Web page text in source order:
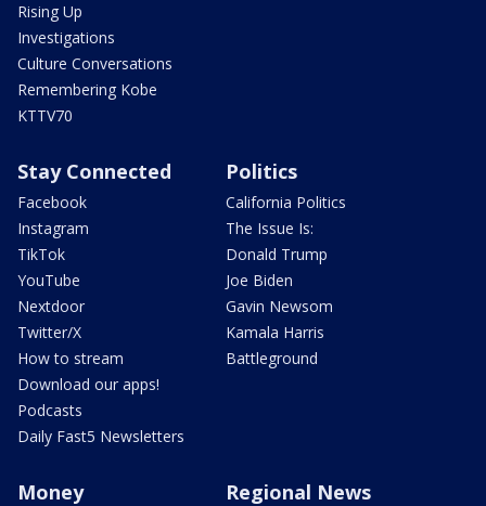
Rising Up
Investigations
Culture Conversations
Remembering Kobe
KTTV70
Stay Connected
Facebook
Instagram
TikTok
YouTube
Nextdoor
Twitter/X
How to stream
Download our apps!
Podcasts
Daily Fast5 Newsletters
Politics
California Politics
The Issue Is:
Donald Trump
Joe Biden
Gavin Newsom
Kamala Harris
Battleground
Money Regional News